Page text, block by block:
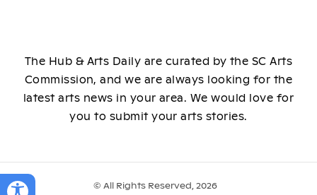
The Hub & Arts Daily are curated by the SC Arts
Commission, and we are always looking for the
latest arts news in your area. We would love for
you to submit your arts stories.
© All Rights Reserved, 2026